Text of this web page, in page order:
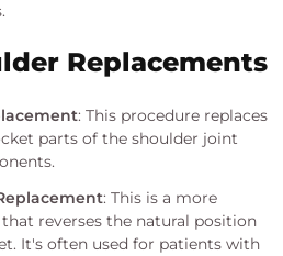
Replacements
: This procedure replaces
parts of the shoulder joint
: This is a more
reverses the natural position
It's often used for patients with